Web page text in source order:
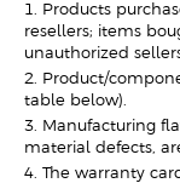
1. Products
resellers; items
unauthorized
2. Product/
table below).
3. Manufacturing
material defects,
4. The warranty